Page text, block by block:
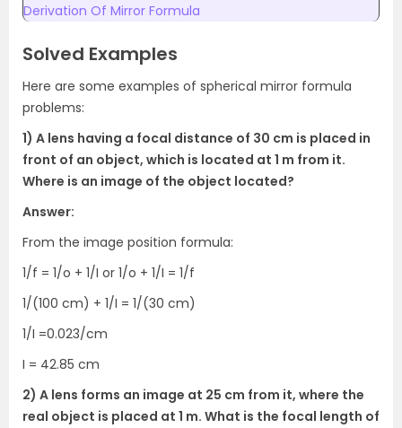
Derivation Of Mirror Formula
Solved Examples
Here are some examples of spherical mirror formula
problems:
1) A lens having a focal distance of 30 cm is placed in
front of an object, which is located at 1 m from it.
Where is an image of the object located?
Answer:
From the image position formula:
1/f = 1/o + 1/I or 1/o + 1/I = 1/f
1/(100 cm) + 1/I = 1/(30 cm)
1/I =0.023/cm
I = 42.85 cm
2) A lens forms an image at 25 cm from it, where the
real object is placed at 1 m. What is the focal length of